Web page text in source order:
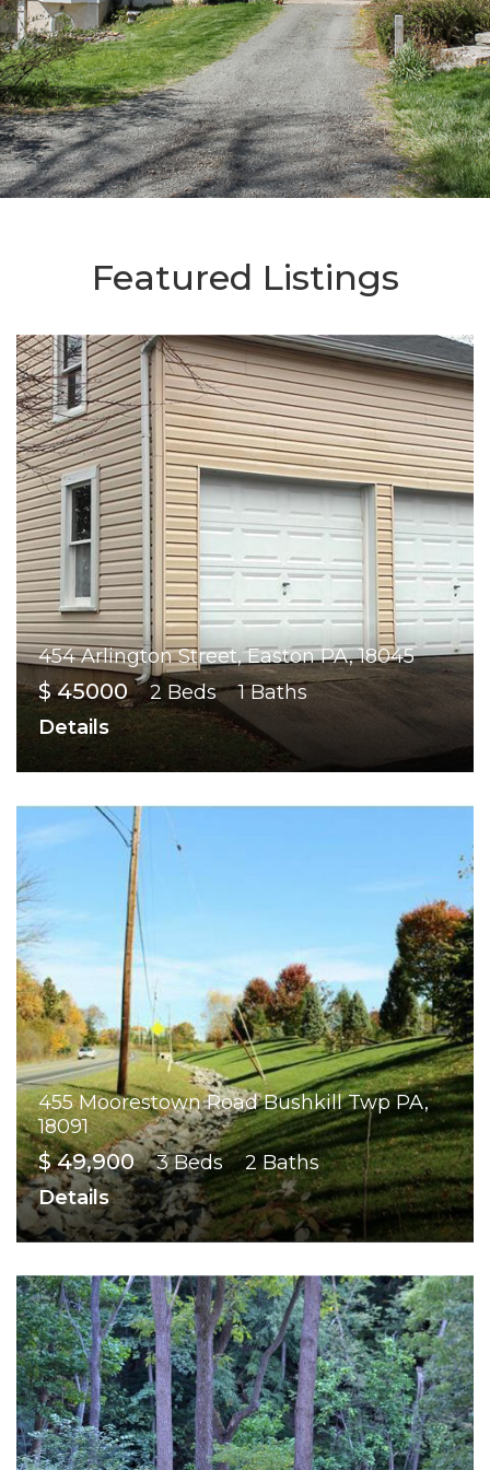
Featured Listings
454 Arlington Street, Easton PA, 18045
$ 45000 2 Beds
1 Baths
Details
455 Moorestown Road Bushkill Twp PA,
18091
$ 49,900 3 Beds
2 Baths
Details